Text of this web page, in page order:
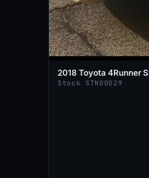
2018 Toyota 4Runner
Stock STN00029